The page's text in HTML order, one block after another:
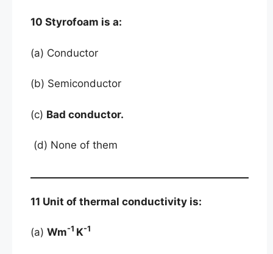
10 Styrofoam is a:
(a) Conductor
(b) Semiconductor
(c) Bad conductor.
(d) None of them
11 Unit of thermal conductivity is:
(a) Wm-1 K-1